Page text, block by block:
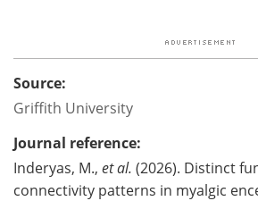
Source:
Griffith University
Journal reference:
Inderyas, M., et al. (2026). Distinct
connectivity patterns in myalgic